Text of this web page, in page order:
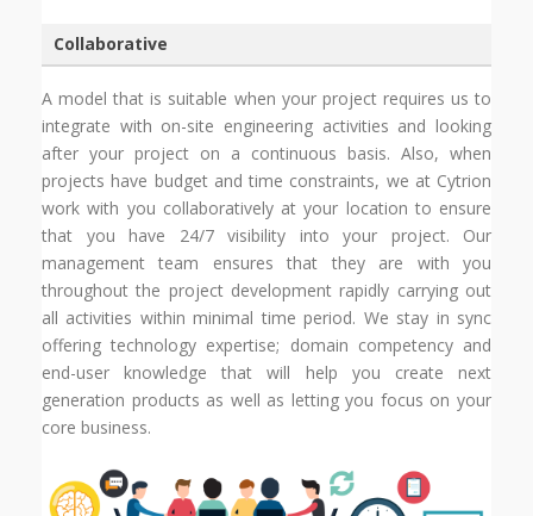
Collaborative
A model that is suitable when your project requires us to
integrate with on-site engineering activities and looking
after your project on a continuous basis. Also, when
projects have budget and time constraints, we at Cytrion
work with you collaboratively at your location to ensure
that you have 24/7 visibility into your project. Our
management team ensures that they are with you
throughout the project development rapidly carrying out
all activities within minimal time period. We stay in sync
offering technology expertise; domain competency and
end-user knowledge that will help you create next
generation products as well as letting you focus on your
core business.